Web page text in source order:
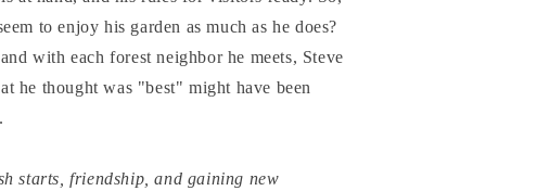
to enjoy his garden as much as he does?
with each forest neighbor he meets, Steve
he thought was "best" might have been
starts, friendship, and gaining new